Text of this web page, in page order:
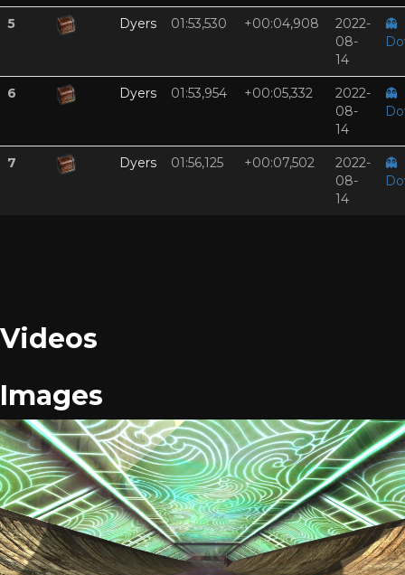
5 Dyers 01:53,530 +00:04,908
2022-
08-
14
👻
6 Dyers 01:53,954 +00:05,332
2022-
08-
14
👻
7 Dyers 01:56,125 +00:07,502
2022-
08-
14
👻
Videos
Images